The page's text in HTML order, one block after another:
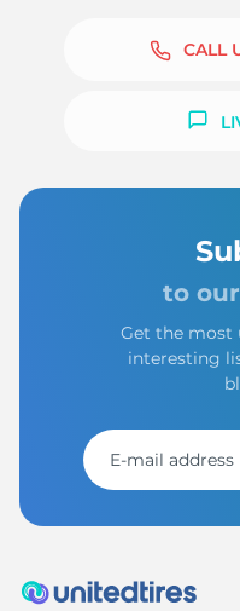
CALL
to
Get the most
interesting